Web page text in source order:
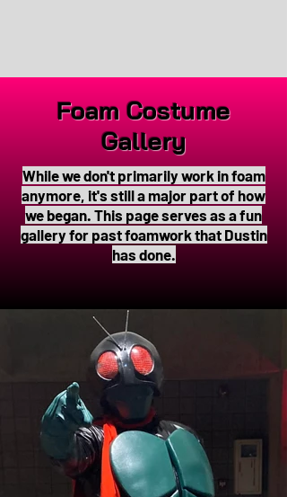
Foam Costume
Gallery
While we don't primarily work in foam
anymore, it's still a major part of how
we began. This page serves as a fun
gallery for past foamwork that Dustin
has done.